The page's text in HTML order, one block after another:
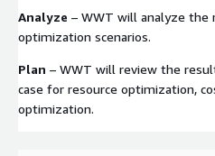
Analyze – WWT will analyze the
optimization scenarios.
Plan – WWT will review the
case for resource optimization,
optimization.